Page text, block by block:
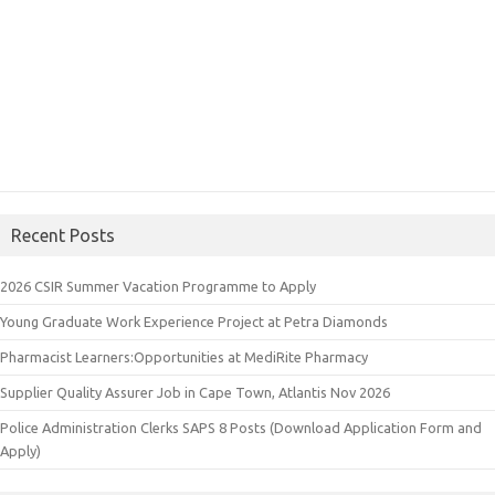
Recent Posts
2026 CSIR Summer Vacation Programme to Apply
Young Graduate Work Experience Project at Petra Diamonds
Pharmacist Learners:Opportunities at MediRite Pharmacy
Supplier Quality Assurer Job in Cape Town, Atlantis Nov 2026
Police Administration Clerks SAPS 8 Posts (Download Application Form and
Apply)